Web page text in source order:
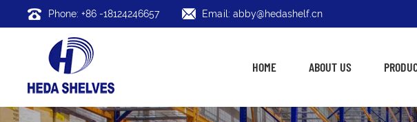
Phone: +86 -18124246657 Email: abby@hedashelf.cn
HOME ABOUT US